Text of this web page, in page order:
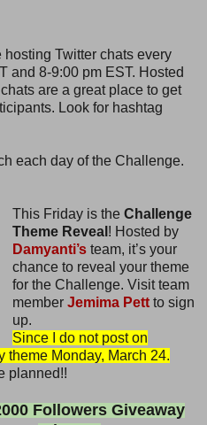
hosting Twitter chats every
and 8-9:00 pm EST. Hosted
are a great place to get
Look for hashtag
each day of the Challenge.
This Friday is theChallenge
Theme Reveal ! Hosted by
Damyanti’steam, it’s your
chance to reveal your theme
for the Challenge. Visit team
member Jemima Pett to sign
up.
Since I do not post on
theme Monday, March 24.
planned!!
Followers Giveaway